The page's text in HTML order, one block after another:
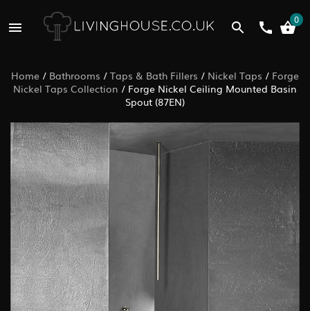
0
Home / Bathrooms / Taps & Bath Fillers / Nickel Taps / Forge
Nickel Taps Collection / Forge Nickel Ceiling Mounted Basin
Spout (87EN)